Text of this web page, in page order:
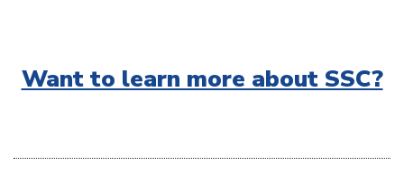
Want to learn more about SSC?